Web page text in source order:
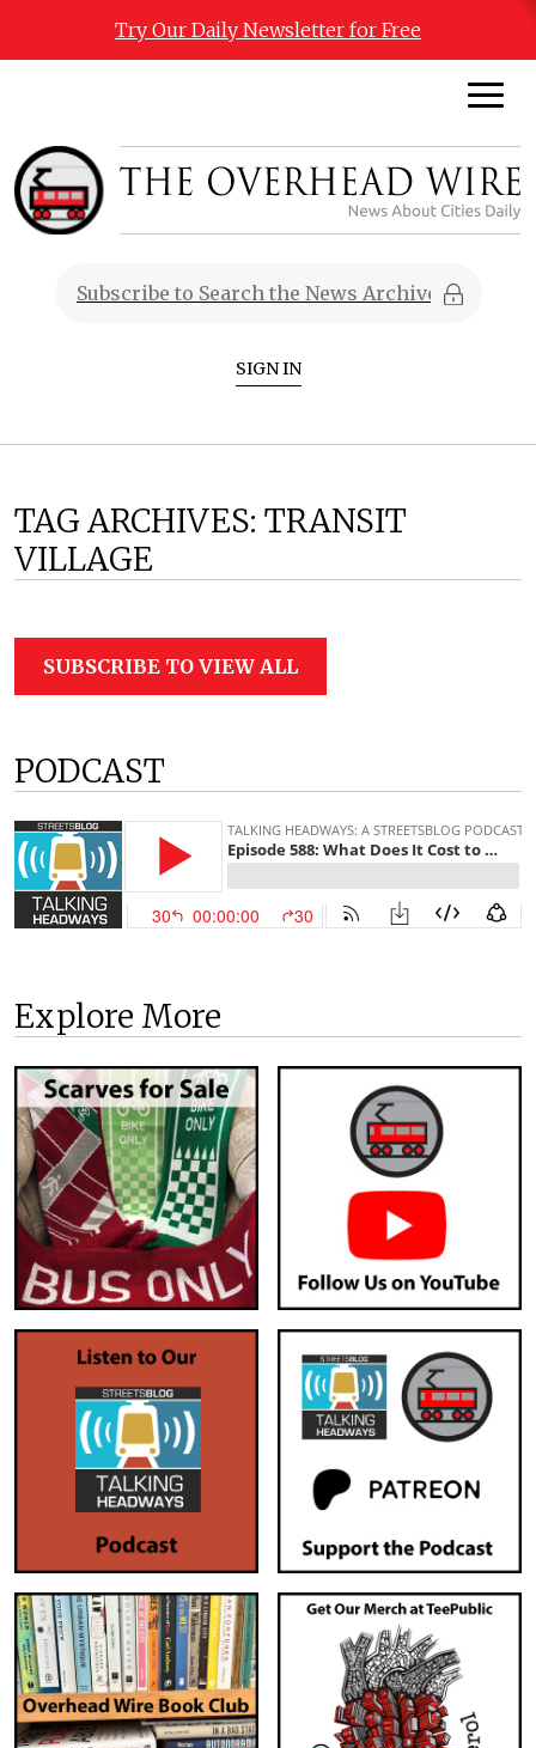
Try Our Daily Newsletter for Free
SIGN IN
TAG ARCHIVES: TRANSIT
VILLAGE
SUBSCRIBE TO VIEW ALL
PODCAST
Explore More